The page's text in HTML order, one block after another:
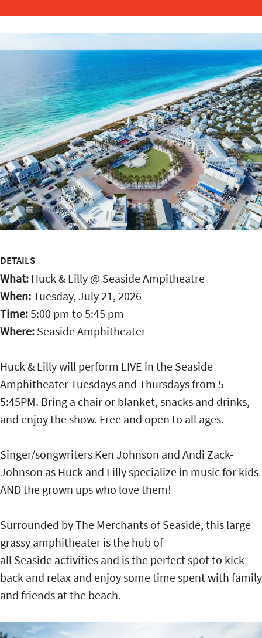
DETAILS
What: Huck & Lilly @ Seaside Ampitheatre
When:Tuesday, July 21, 2026
Time:5:00 pm to 5:45 pm
Where: Seaside Amphitheater
Huck & Lilly will perform LIVE in the Seaside
Amphitheater Tuesdays and Thursdays from 5 -
5:45PM. Bring a chair or blanket, snacks and drinks,
and enjoy the show. Free and open to all ages.
Singer/songwriters Ken Johnson and Andi Zack-
Johnson as Huck and Lilly specialize in music for kids
AND the grown ups who love them!
Surrounded by The Merchants of Seaside, this large
grassy amphitheater is the hub of
all Seaside activities and is the perfect spot to kick
back and relax and enjoy some time spent with family
and friends at the beach.